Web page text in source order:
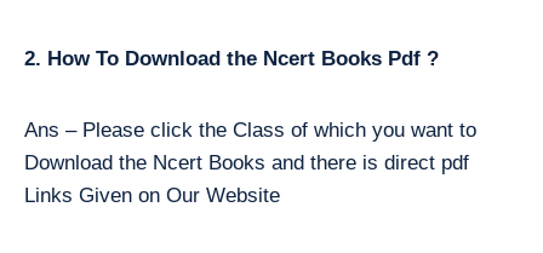
2. How To Download the Ncert Books Pdf ?
Ans – Please click the Class of which you want to
Download the Ncert Books and there is direct pdf
Links Given on Our Website